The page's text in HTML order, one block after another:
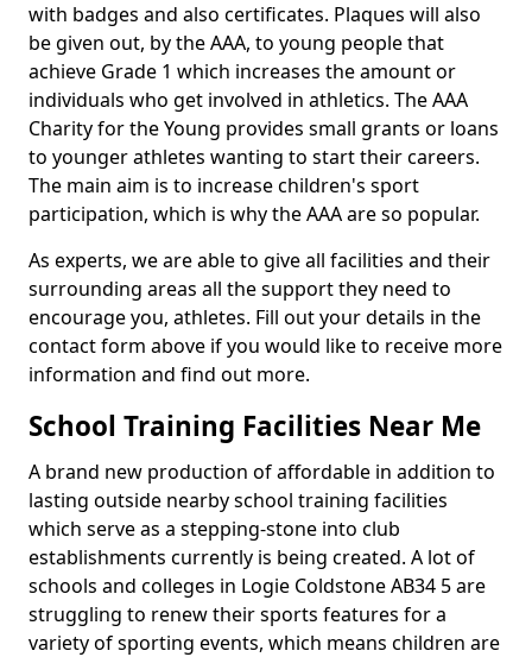
with badges and also certificates. Plaques will also
be given out, by the AAA, to young people that
achieve Grade 1 which increases the amount or
individuals who get involved in athletics. The AAA
Charity for the Young provides small grants or loans
to younger athletes wanting to start their careers.
The main aim is to increase children's sport
participation, which is why the AAA are so popular.
As experts, we are able to give all facilities and their
surrounding areas all the support they need to
encourage you, athletes. Fill out your details in the
contact form above if you would like to receive more
information and find out more.
School Training Facilities Near Me
A brand new production of affordable in addition to
lasting outside nearby school training facilities
which serve as a stepping-stone into club
establishments currently is being created. A lot of
schools and colleges in Logie Coldstone AB34 5 are
struggling to renew their sports features for a
variety of sporting events, which means children are